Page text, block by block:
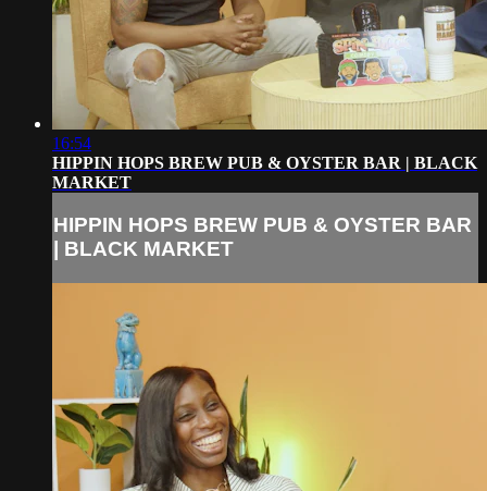
16:54
HIPPIN HOPS BREW PUB & OYSTER BAR | BLACK
MARKET
HIPPIN HOPS BREW PUB & OYSTER BAR
| BLACK MARKET